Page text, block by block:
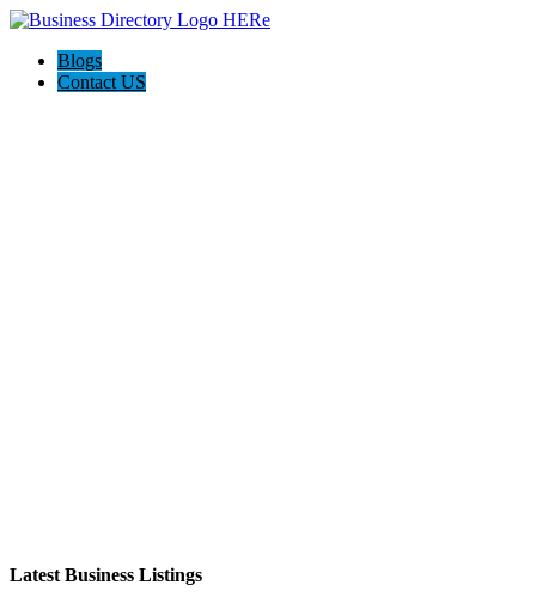
Blogs
Contact US
Latest Business Listings